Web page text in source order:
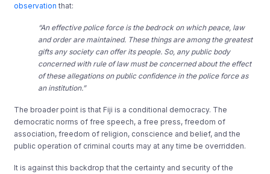
observation that:
“An effective police force is the bedrock on which peace, law
and order are maintained. These things are among the greatest
gifts any society can offer its people. So, any public body
concerned with rule of law must be concerned about the effect
of these allegations on public confidence in the police force as
an institution.”
The broader point is that Fiji is a conditional democracy. The
democratic norms of free speech, a free press, freedom of
association, freedom of religion, conscience and belief, and the
public operation of criminal courts may at any time be overridden.
It is against this backdrop that the certainty and security of the